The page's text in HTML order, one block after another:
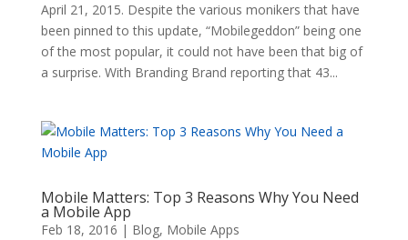
April 21, 2015. Despite the various monikers that have
been pinned to this update, “Mobilegeddon” being one
of the most popular, it could not have been that big of
a surprise. With Branding Brand reporting that 43...
Mobile Matters: Top 3 Reasons Why You Need
a Mobile App
Feb 18, 2016 | Blog, Mobile Apps